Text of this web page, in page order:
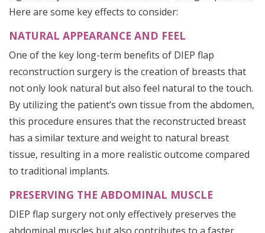
Here are some key effects to consider:
NATURAL APPEARANCE AND FEEL
One of the key long-term benefits of DIEP flap
reconstruction surgery is the creation of breasts that
not only look natural but also feel natural to the touch.
By utilizing the patient’s own tissue from the abdomen,
this procedure ensures that the reconstructed breast
has a similar texture and weight to natural breast
tissue, resulting in a more realistic outcome compared
to traditional implants.
PRESERVING THE ABDOMINAL MUSCLE
DIEP flap surgery not only effectively preserves the